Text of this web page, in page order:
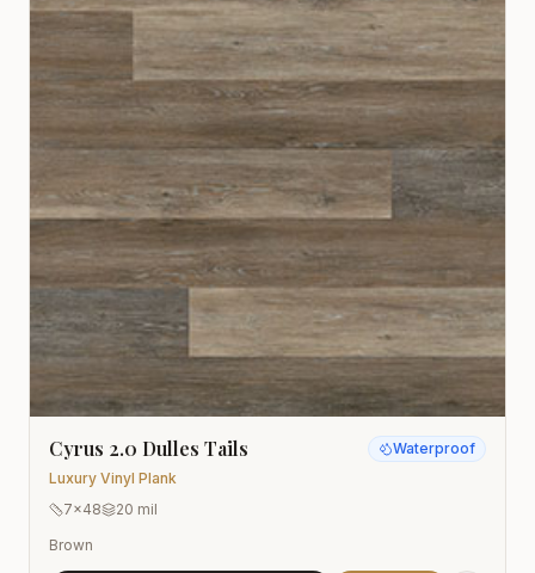
Cyrus 2.0 Dulles Tails
Luxury Vinyl Plank
Waterproof
7x48
20 mil
Brown